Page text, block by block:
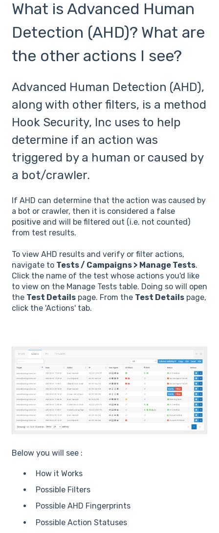
What is Advanced Human
Detection (AHD)? What are
the other actions I see?
Advanced Human Detection (AHD),
along with other filters, is a method
Hook Security, Inc uses to help
determine if an action was
triggered by a human or caused by
a bot/crawler.
If AHD can determine that the action was caused by
a bot or crawler, then it is considered a false
positive and will be filtered out (i.e. not counted)
from test results.
To view AHD results and verify or filter actions,
navigate to Tests / Campaigns > Manage Tests.
Click the name of the test whose actions you'd like
to view on the Manage Tests table. Doing so will open
the Test Details page. From the Test Details page,
click the 'Actions' tab.
Below you will see :
How it Works
Possible Filters
Possible AHD Fingerprints
Possible Action Statuses